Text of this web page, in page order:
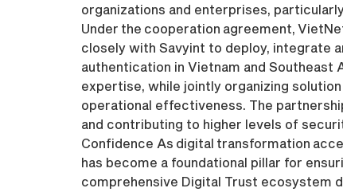
organizations and enterprises,
Under the cooperation agreement,
closely with Savyint to deploy, integrate
authentication in Vietnam and
expertise, while jointly organizing
operational effectiveness. The
and contributing to higher levels of
Confidence As digital transformation
has become a foundational pillar for
comprehensive Digital Trust ecosystem